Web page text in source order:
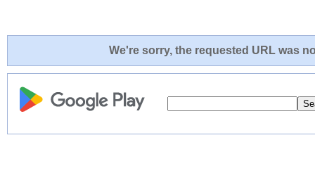
We're sorry, the requested URL was